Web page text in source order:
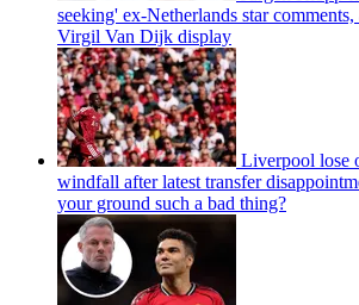
seeking' ex-Netherlands star
Virgil Van Dijk display
Liverpool lose
windfall after latest transfer
your ground such a bad thing?